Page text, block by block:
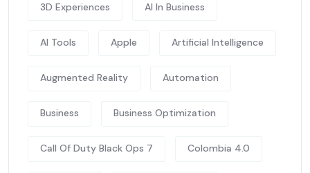
3D Experiences AI In Business
AI Tools Apple Artificial Intelligence
Augmented Reality Automation
Business Business Optimization
Call Of Duty Black Ops 7 Colombia 4.0